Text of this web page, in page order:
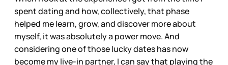
spent dating and how, collectively, that phase
helped me learn, grow, and discover more about
myself, it was absolutely a power move. And
considering one of those lucky dates has now
become my live-in partner, I can say that playing the